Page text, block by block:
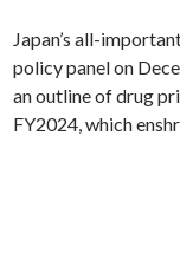
Japan’s all-
policy panel on
an outline of drug
FY2024, which